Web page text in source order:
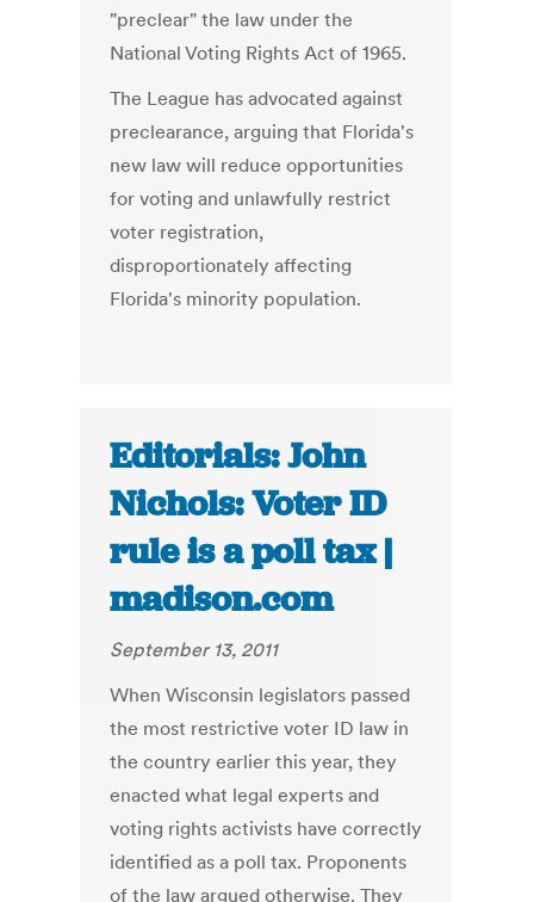
"preclear" the law under the
National Voting Rights Act of 1965.
The League has advocated against
preclearance, arguing that Florida's
new law will reduce opportunities
for voting and unlawfully restrict
voter registration,
disproportionately affecting
Florida's minority population.
Editorials: John
Nichols: Voter ID
rule is a poll tax |
madison.com
September 13, 2011
When Wisconsin legislators passed
the most restrictive voter ID law in
the country earlier this year, they
enacted what legal experts and
voting rights activists have correctly
identified as a poll tax. Proponents
of the law argued otherwise. They